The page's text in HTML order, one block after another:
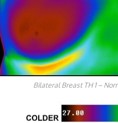
Bilateral Breast TH 1 –